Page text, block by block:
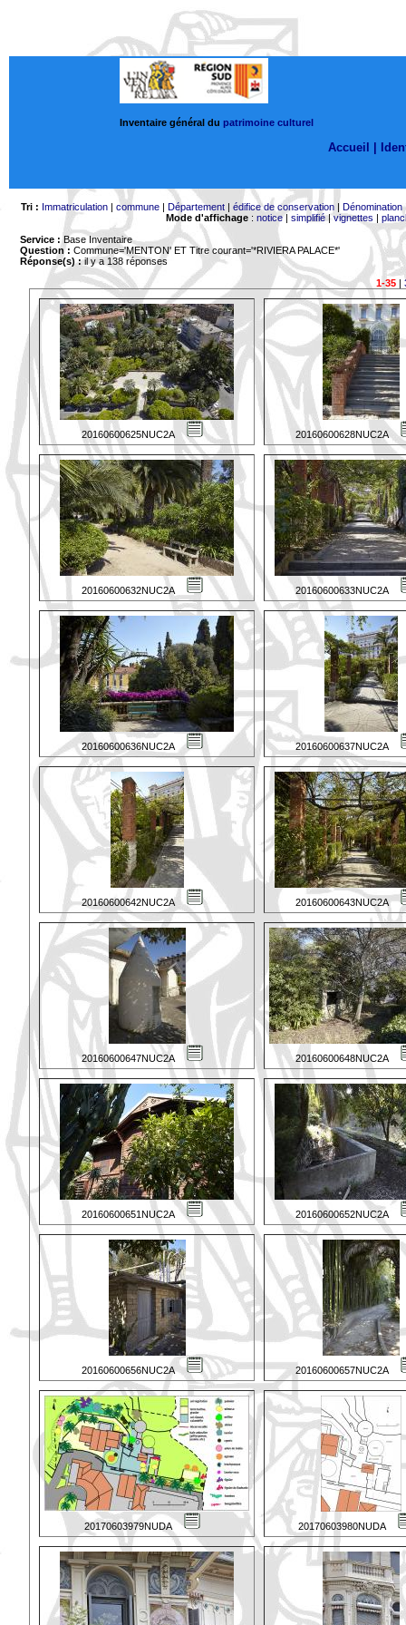
Inventaire général du patrimoine culturel
Accueil |
Tri : Immatriculation| commune| Département| édifice de conservation| Dénomination
Mode d'affichage: notice| simplifié|vignettes |
Service : Base Inventaire
Question : Commune='MENTON' ET Titre courant='*RIVIERA PALACE*'
Réponse(s) :il y a 138 réponses
1-35|
20160600625NUC2A 20160600628NUC2A
20160600632NUC2A 20160600633NUC2A
20160600636NUC2A 20160600637NUC2A
20160600642NUC2A 20160600643NUC2A
20160600647NUC2A 20160600648NUC2A
20160600651NUC2A 20160600652NUC2A
20160600656NUC2A 20160600657NUC2A
20170603979NUDA 20170603980NUDA